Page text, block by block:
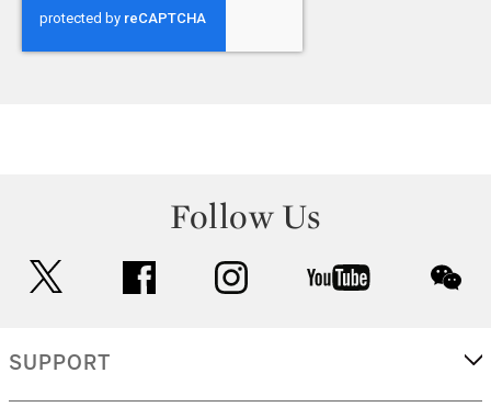
Follow Us
facebook instagram youtube
SUPPORT